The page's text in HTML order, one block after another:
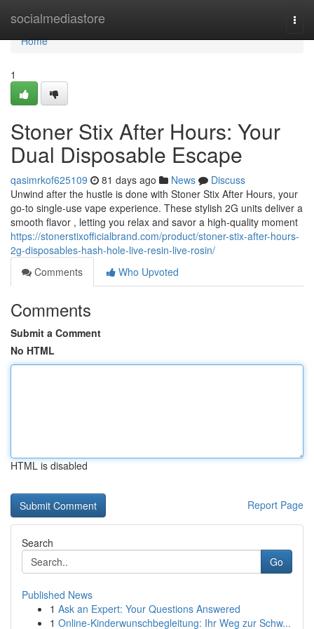
socialmediastore
Home
Home
1
Stoner Stix After Hours: Your
Dual Disposable Escape
qasimrkof625109 81 days ago News
Discuss
Unwind after the hustle is done with Stoner Stix After Hours, your
go-to single-use vape experience. These stylish 2G units deliver a
smooth flavor , letting you relax and savor a high-quality moment
https://stonerstixofficialbrand.com/product/stoner-stix-after-hours-
2g-disposables-hash-hole-live-resin-live-rosin/
Comments
Who Upvoted
Comments
Submit a Comment
No HTML
HTML is disabled
Report Page
Search
Go
Published News
1 Ask an Expert: Your Questions Answered
1 Online-Kinderwunschbegleitung: Ihr Weg zur Schw...